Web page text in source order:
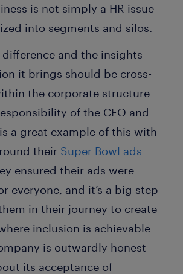
is not simply a HR issue
into segments and silos.
difference and the insights
it brings should be cross-
the corporate structure
of the CEO and
a great example of this with
their Super Bowl ads
ensured their ads were
everyone, and it’s a big step
in their journey to create
inclusion is achievable
is outwardly honest
its acceptance of